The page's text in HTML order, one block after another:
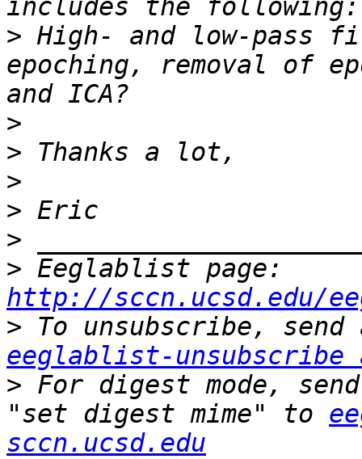
> High- and low-pass
epoching, removal of
>
>
>
>
>
>
http://sccn.ucsd.edu/
>
eeglablist-unsubscribe
> For digest mode,
"set digest mime" to
sccn.ucsd.edu